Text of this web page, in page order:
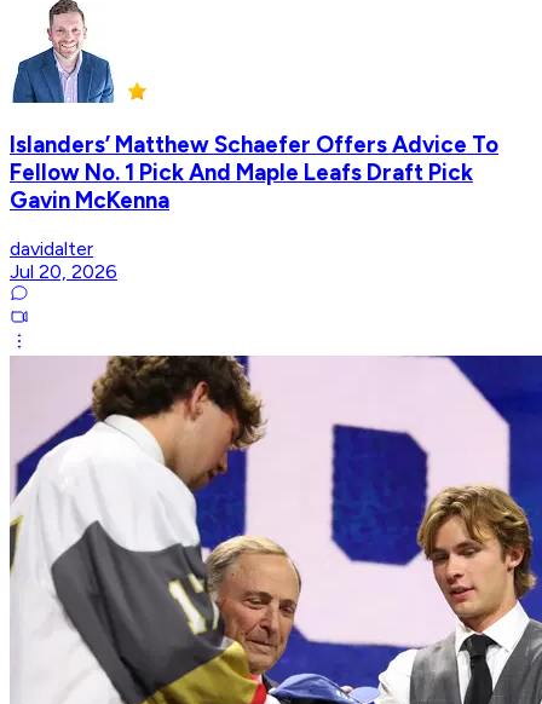
Islanders’ Matthew Schaefer Offers Advice To
Fellow No. 1 Pick And Maple Leafs Draft Pick
Gavin McKenna
davidalter
Jul 20, 2026